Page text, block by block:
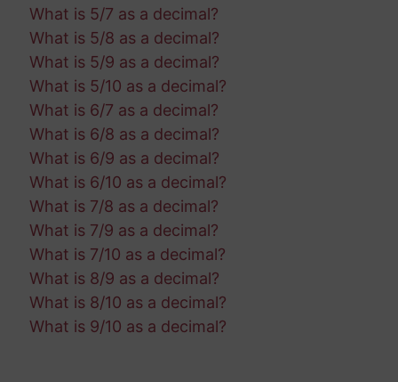
What is 5/7 as a decimal?
What is 5/8 as a decimal?
What is 5/9 as a decimal?
What is 5/10 as a decimal?
What is 6/7 as a decimal?
What is 6/8 as a decimal?
What is 6/9 as a decimal?
What is 6/10 as a decimal?
What is 7/8 as a decimal?
What is 7/9 as a decimal?
What is 7/10 as a decimal?
What is 8/9 as a decimal?
What is 8/10 as a decimal?
What is 9/10 as a decimal?